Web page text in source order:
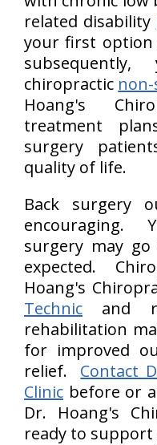
related disability
your first option
chiropractic
Hoang's
treatment
surgery
quality of life.
Back surgery
encouraging.
surgery may
expected.
Hoang's
Technic and
rehabilitation
for improved
relief. Contact
Clinic before or
Dr. Hoang's
ready to support